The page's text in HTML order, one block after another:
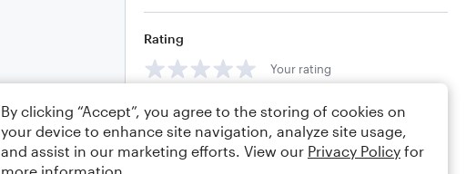
Rating
Your rating
Comments
By clicking “Accept”, you agree to the storing of cookies on
your device to enhance site navigation, analyze site usage,
and assist in our marketing efforts. View our Privacy Policy for